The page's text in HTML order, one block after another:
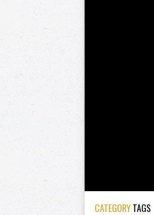
CATEGORYTAGS